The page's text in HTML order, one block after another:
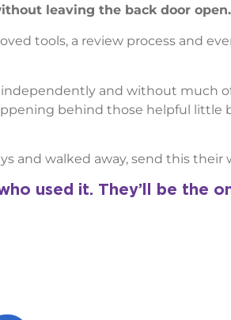
leaving the back door open.
tools, a review process and
and without much
behind those helpful little
and walked away, send this their
used it. They’ll be the